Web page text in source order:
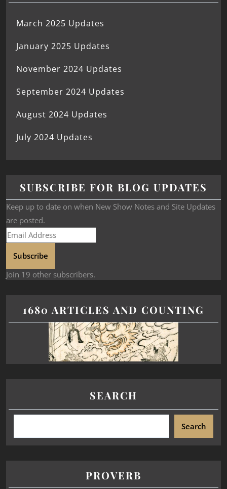
March 2025 Updates
January 2025 Updates
November 2024 Updates
September 2024 Updates
August 2024 Updates
July 2024 Updates
SUBSCRIBE FOR BLOG UPDATES
Keep up to date on when New Show Notes and Site Updates
are posted.
Subscribe
Join 19 other subscribers.
1680 ARTICLES AND COUNTING
SEARCH
Search
PROVERB